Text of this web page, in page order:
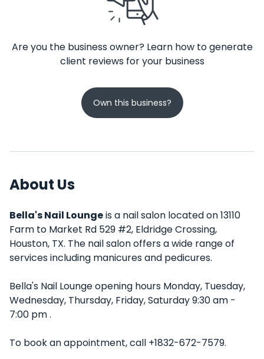
Are you the business owner? Learn how to generate
client reviews for your business
Own this business?
About Us
Bella's Nail Loungeis a nail salon located on 13110
Farm to Market Rd 529 #2, Eldridge Crossing,
Houston, TX. The nail salon offers a wide range of
services including manicures and pedicures.
Bella's Nail Lounge opening hours Monday, Tuesday,
Wednesday, Thursday, Friday, Saturday 9:30 am -
7:00 pm .
To book an appointment, call +1832-672-7579.